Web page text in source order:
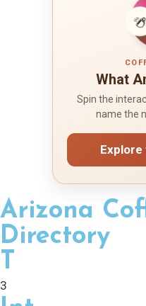
What
Spin the
name the
Arizona
Directory
T
3